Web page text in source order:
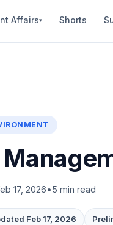
Affairs▾ Shorts
17, 2026•5 min read
Feb 17, 2026